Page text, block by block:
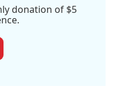
donation of $5